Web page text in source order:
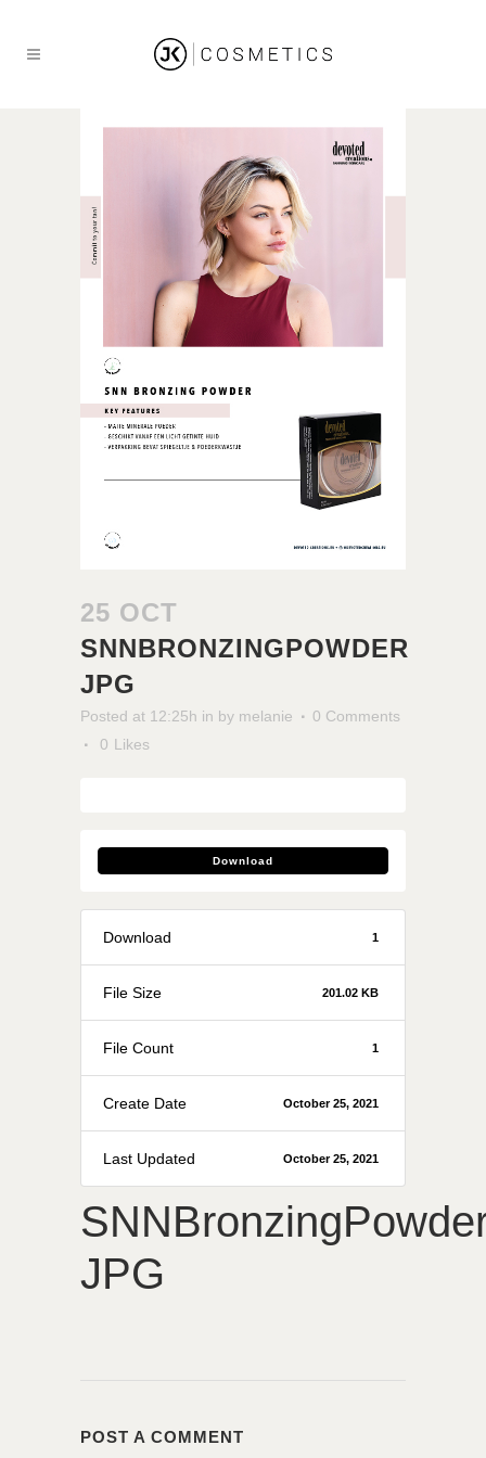
25 OCT
SNNBRONZINGPOWDER
JPG
Posted at 12:25h in by melanie
0 Comments
0 Likes
Download
Download 1
File Size 201.02 KB
File Count 1
Create Date October 25, 2021
Last Updated October 25, 2021
JPG
POST A COMMENT